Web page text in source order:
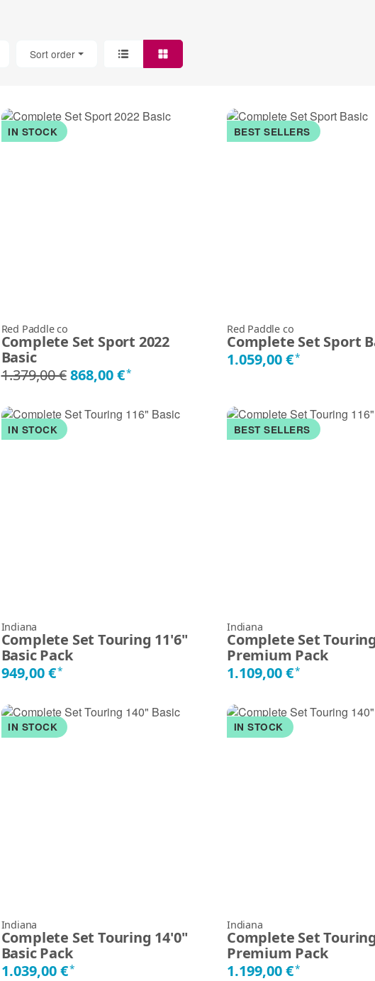
Sort order
IN STOCK
Red Paddle co
Complete Set Sport 2022
Basic
1.379,00 € 868,00 €*
BEST SELLERS
Red Paddle co
Complete Set Sport
1.059,00 €*
IN STOCK
Indiana
Complete Set Touring 11'6"
Basic Pack
949,00 €*
BEST SELLERS
Indiana
Complete Set
Premium Pack
1.109,00 €*
IN STOCK
Indiana
Complete Set Touring 14'0"
Basic Pack
1.039,00 €*
IN STOCK
Indiana
Complete Set
Premium Pack
1.199,00 €*